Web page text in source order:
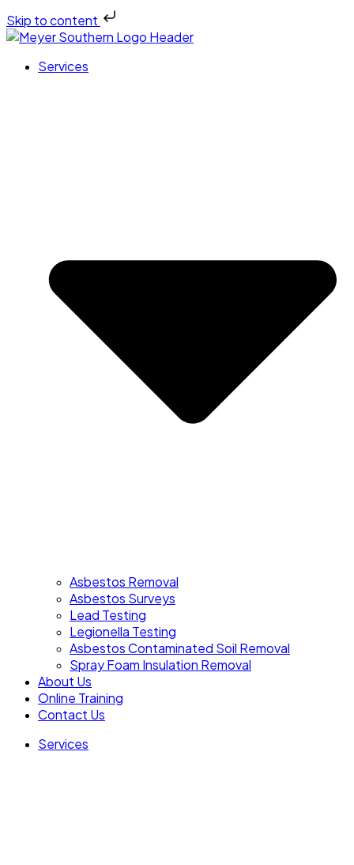
Skip to content
Services
Asbestos Removal
Asbestos Surveys
Lead Testing
Legionella Testing
Asbestos Contaminated Soil Removal
Spray Foam Insulation Removal
About Us
Online Training
Contact Us
Services